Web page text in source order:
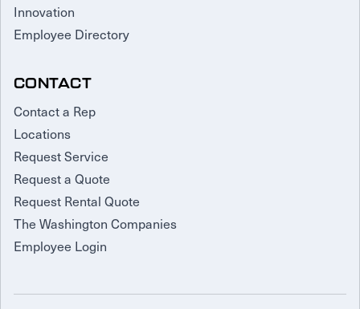
Innovation
Employee Directory
CONTACT
Contact a Rep
Locations
Request Service
Request a Quote
Request Rental Quote
The Washington Companies
Employee Login